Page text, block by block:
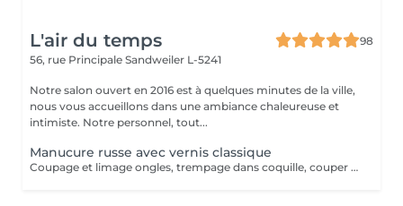
L'air du temps
98
56, rue Principale Sandweiler L-5241
Notre salon ouvert en 2016 est à quelques minutes de la ville,
nous vous accueillons dans une ambiance chaleureuse et
intimiste. Notre personnel, tout...
Manucure russe avec vernis classique
Coupage et limage ongles, trempage dans coquille, couper cuticule avec pince à envie, bloc ponce, sérum, crème. Prévoir plus de temps au salon jusqu'à séchage complet du vernis. La manucure russe vous offrira un rendu absolument parfait. Votre cuticule sera repoussée de manière maximale. La manucure russe convient à tous types d'ongles, même les plus abîmés, car elle va permettre de préparer et renforcer l'ongle et également de l'allonger en repoussant plus haut les cuticules.